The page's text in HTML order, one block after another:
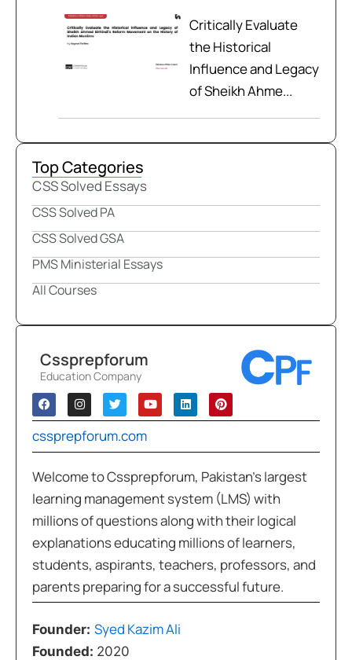
Critically Evaluate
the Historical
Influence and Legacy
of Sheikh Ahme...
Top Categories
CSS Solved Essays
CSS Solved PA
CSS Solved GSA
PMS Ministerial Essays
All Courses
Cssprepforum
Education Company
cssprepforum.com
Welcome to Cssprepforum, Pakistan’s largest
learning management system (LMS) with
millions of questions along with their logical
explanations educating millions of learners,
students, aspirants, teachers, professors, and
parents preparing for a successful future.
Founder: Syed Kazim Ali
Founded: 2020